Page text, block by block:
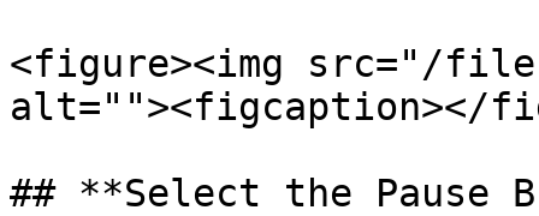
<figure><img src="/
alt=""><figcaption></
## **Select the Pause